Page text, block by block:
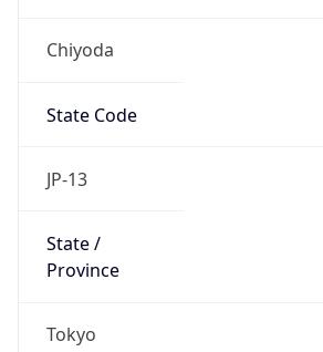
Chiyoda
State Code
JP-13
State /
Province
Tokyo